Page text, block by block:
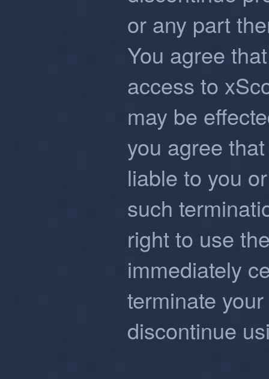
or any part
You agree
access to
may be
you agree
liable to you
such
right to use
immediately
terminate
discontinue